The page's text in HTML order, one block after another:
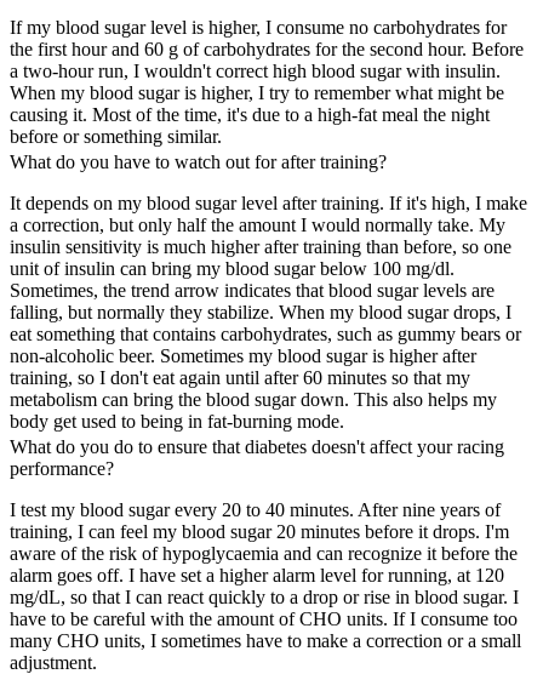
If my blood sugar level is higher, I consume no carbohydrates for
the first hour and 60 g of carbohydrates for the second hour. Before
a two-hour run, I wouldn't correct high blood sugar with insulin.
When my blood sugar is higher, I try to remember what might be
causing it. Most of the time, it's due to a high-fat meal the night
before or something similar.
What do you have to watch out for after training?
It depends on my blood sugar level after training. If it's high, I make
a correction, but only half the amount I would normally take. My
insulin sensitivity is much higher after training than before, so one
unit of insulin can bring my blood sugar below 100 mg/dl.
Sometimes, the trend arrow indicates that blood sugar levels are
falling, but normally they stabilize. When my blood sugar drops, I
eat something that contains carbohydrates, such as gummy bears or
non-alcoholic beer. Sometimes my blood sugar is higher after
training, so I don't eat again until after 60 minutes so that my
metabolism can bring the blood sugar down. This also helps my
body get used to being in fat-burning mode.
What do you do to ensure that diabetes doesn't affect your racing
performance?
I test my blood sugar every 20 to 40 minutes. After nine years of
training, I can feel my blood sugar 20 minutes before it drops. I'm
aware of the risk of hypoglycaemia and can recognize it before the
alarm goes off. I have set a higher alarm level for running, at 120
mg/dL, so that I can react quickly to a drop or rise in blood sugar. I
have to be careful with the amount of CHO units. If I consume too
many CHO units, I sometimes have to make a correction or a small
adjustment.